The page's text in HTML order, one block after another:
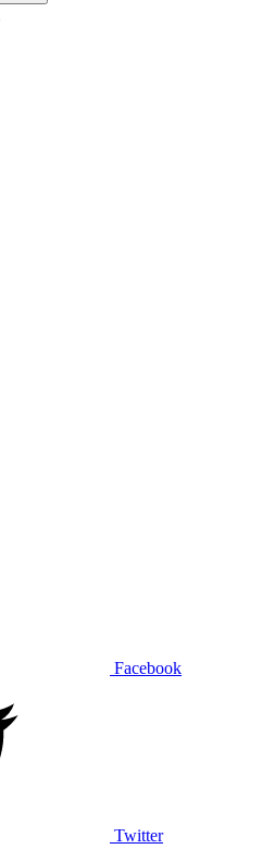
Facebook
Twitter